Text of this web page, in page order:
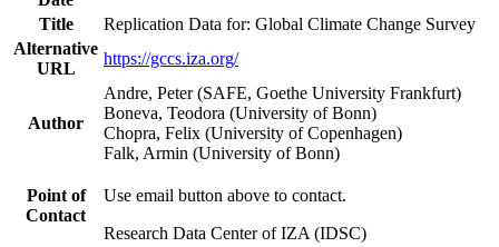
Title
Replication Data for: Global Climate Change Survey
Alternative
URL
https://gccs.iza.org/
Author
Andre, Peter (SAFE, Goethe University Frankfurt)
Boneva, Teodora (University of Bonn)
Chopra, Felix (University of Copenhagen)
Falk, Armin (University of Bonn)
Point of
Contact
Use email button above to contact.
Research Data Center of IZA (IDSC)